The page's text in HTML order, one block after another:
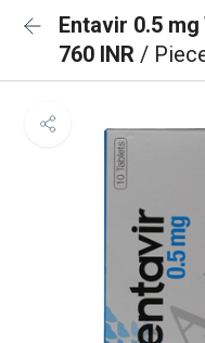
Entavir 0.5
760 INR /